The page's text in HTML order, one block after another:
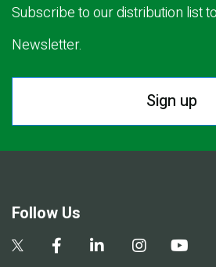
Subscribe to our distribution list
Newsletter.
Sign up
Follow Us